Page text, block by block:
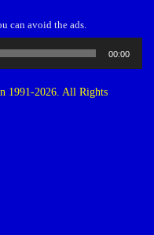
can avoid the ads.
00:00
1991-2026. All Rights